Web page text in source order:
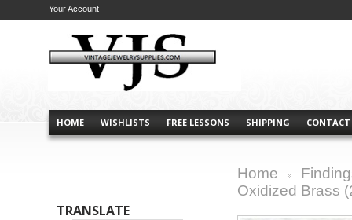
HOME WISHLISTS FREE LESSONS SHIPPING CONTACT
Your Account
TRANSLATE
Home
Oxidized Brass